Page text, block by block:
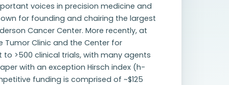
voices in precision medicine and
for founding and chairing the largest
Cancer Center. More recently, at
Tumor Clinic and the Center for
to >500 clinical trials, with many agents
with an exception Hirsch index (h-
funding is comprised of ~$125